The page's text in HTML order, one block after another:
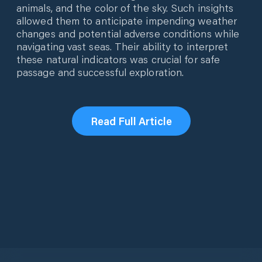
animals, and the color of the sky. Such insights
allowed them to anticipate impending weather
changes and potential adverse conditions while
navigating vast seas. Their ability to interpret
these natural indicators was crucial for safe
passage and successful exploration.
Read Full Article